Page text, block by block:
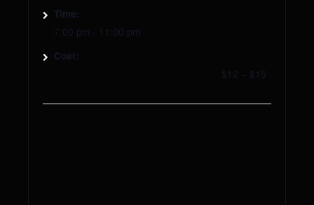
Time:
7:00 pm - 11:00 pm
Cost:
$12 – $15